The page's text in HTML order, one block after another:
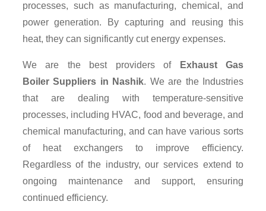
processes, such as manufacturing, chemical, and
power generation. By capturing and reusing this
heat, they can significantly cut energy expenses.
We are the best providers of
Exhaust Gas
Boiler Suppliers in Nashik. We are the Industries
that are dealing with temperature-sensitive
processes, including HVAC, food and beverage, and
chemical manufacturing, and can have various sorts
of heat exchangers to improve efficiency.
Regardless of the industry, our services extend to
ongoing maintenance and support, ensuring
continued efficiency.